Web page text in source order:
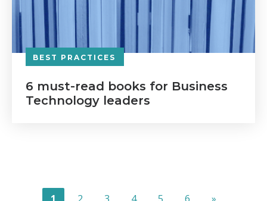
BEST PRACTICES
6 must-read books for Business
Technology leaders